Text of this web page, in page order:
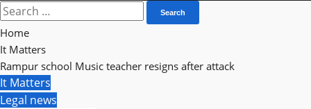
Search
for:
Home
It Matters
Rampur school Music teacher resigns after attack
It Matters
Legal news